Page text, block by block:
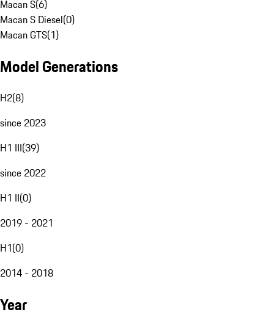
Macan S(6)
Macan S Diesel(0)
Macan GTS(1)
Model Generations
H2(8)
since 2023
H1 III(39)
since 2022
H1 II(0)
2019 - 2021
H1(0)
2014 - 2018
Year